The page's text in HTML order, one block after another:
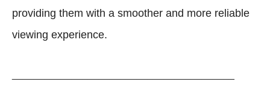
providing them with a smoother and more reliable
viewing experience.